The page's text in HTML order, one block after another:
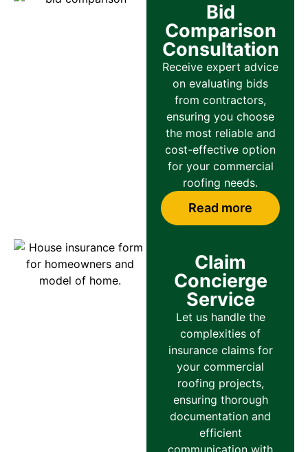
Bid
Comparison
Consultation
Receive expert advice
on evaluating bids
from contractors,
ensuring you choose
the most reliable and
cost-effective option
for your commercial
roofing needs.
Read more
Claim
Concierge
Service
Let us handle the
complexities of
insurance claims for
your commercial
roofing projects,
ensuring thorough
documentation and
efficient